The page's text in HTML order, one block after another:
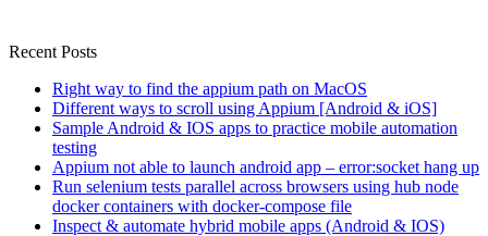
Recent Posts
Right way to find the appium path on MacOS
Different ways to scroll using Appium [Android & iOS]
Sample Android & IOS apps to practice mobile automation
testing
Appium not able to launch android app – error:socket hang up
Run selenium tests parallel across browsers using hub node
docker containers with docker-compose file
Inspect & automate hybrid mobile apps (Android & IOS)